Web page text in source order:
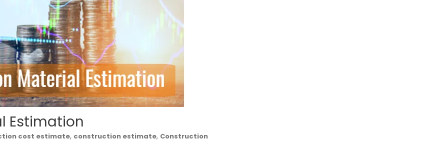
Estimation
cost estimate, construction estimate, Construction